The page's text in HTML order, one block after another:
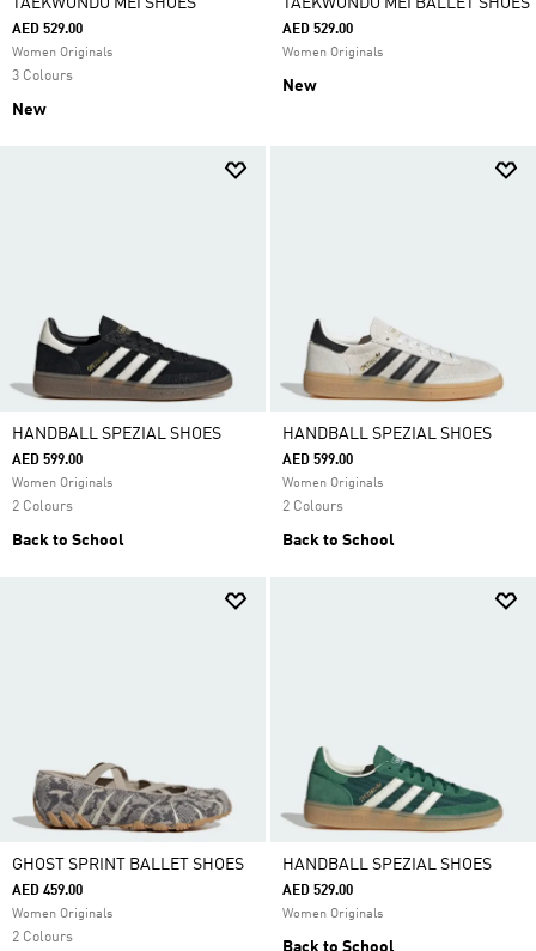
TAEKWONDO MEI SHOES
AED 529.00
Women Originals
3 Colours
New
TAEKWONDO MEI BALLET SHOES
AED 529.00
Women Originals
New
HANDBALL SPEZIAL SHOES
AED 599.00
Women Originals
2 Colours
Back to School
HANDBALL SPEZIAL SHOES
AED 599.00
Women Originals
2 Colours
Back to School
GHOST SPRINT BALLET SHOES
AED 459.00
Women Originals
2 Colours
HANDBALL SPEZIAL SHOES
AED 529.00
Women Originals
Back to School